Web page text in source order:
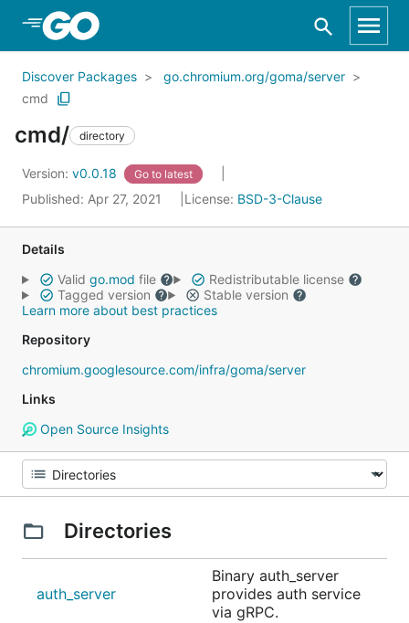
Skip to Main Content
Discover Packages
go.chromium.org/goma/server
cmd
cmd/ directory
Version: v0.0.18 Go to latest
Published: Apr 27, 2021 License: BSD-3-Clause
Details
Valid go.mod file
Redistributable license
Tagged version
Stable version
Learn more about best practices
Repository
chromium.googlesource.com/infra/goma/server
Links
Open Source Insights
Directories
auth_server
Binary auth_server
provides auth service
via gRPC.